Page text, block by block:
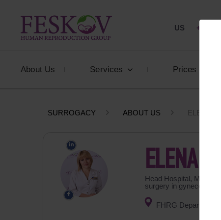
US +1 844
About Us Services Prices
SURROGACY ABOUT US ELENA
ELENA
Head Hospital, MD,
surgery in gynecology
FHRG Department